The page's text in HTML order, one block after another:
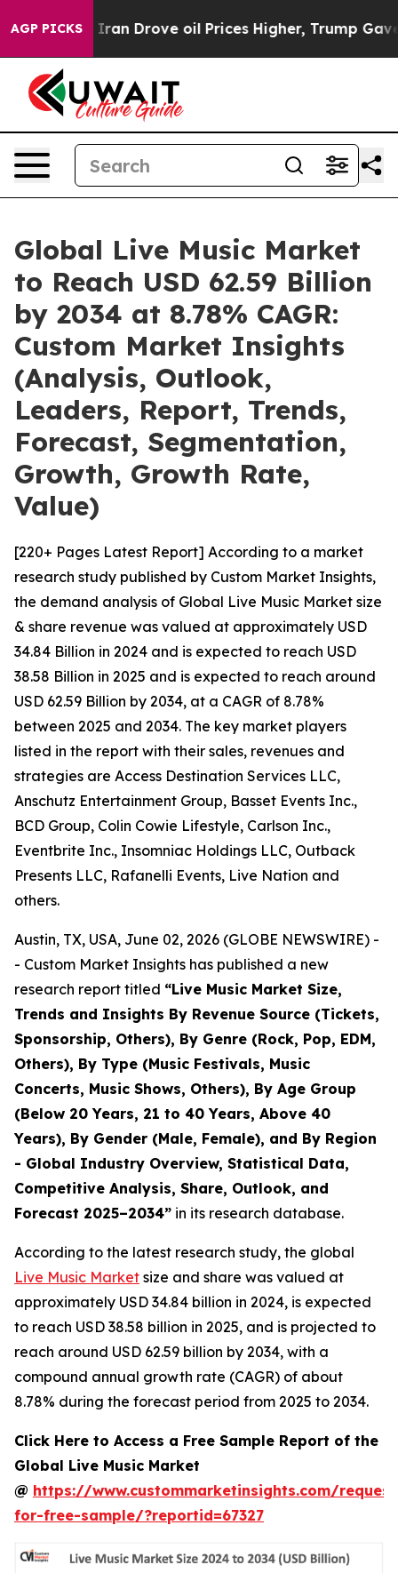
AGP PICKS
Drove oil Prices Higher, Trump Gave Politically
Global Live Music Market
to Reach USD 62.59 Billion
by 2034 at 8.78% CAGR:
Custom Market Insights
(Analysis, Outlook,
Leaders, Report, Trends,
Forecast, Segmentation,
Growth, Growth Rate,
Value)
[220+ Pages Latest Report] According to a market
research study published by Custom Market Insights,
the demand analysis of Global Live Music Market size
& share revenue was valued at approximately USD
34.84 Billion in 2024 and is expected to reach USD
38.58 Billion in 2025 and is expected to reach around
USD 62.59 Billion by 2034, at a CAGR of 8.78%
between 2025 and 2034. The key market players
listed in the report with their sales, revenues and
strategies are Access Destination Services LLC,
Anschutz Entertainment Group, Basset Events Inc.,
BCD Group, Colin Cowie Lifestyle, Carlson Inc.,
Eventbrite Inc., Insomniac Holdings LLC, Outback
Presents LLC, Rafanelli Events, Live Nation and
others.
Austin, TX, USA, June 02, 2026 (GLOBE NEWSWIRE) -
- Custom Market Insights has published a new
research report titled “Live Music Market Size,
Trends and Insights By Revenue Source (Tickets,
Sponsorship, Others), By Genre (Rock, Pop, EDM,
Others), By Type (Music Festivals, Music
Concerts, Music Shows, Others), By Age Group
(Below 20 Years, 21 to 40 Years, Above 40
Years), By Gender (Male, Female), and By Region
- Global Industry Overview, Statistical Data,
Competitive Analysis, Share, Outlook, and
Forecast 2025–2034” in its research database.
According to the latest research study, the global
Live Music Market size and share was valued at
approximately USD 34.84 billion in 2024, is expected
to reach USD 38.58 billion in 2025, and is projected to
reach around USD 62.59 billion by 2034, with a
compound annual growth rate (CAGR) of about
8.78% during the forecast period from 2025 to 2034.
Click Here to Access a Free Sample Report of the
Global Live Music Market
@ https://www.custommarketinsights.com/
for-free-sample/?reportid=67327